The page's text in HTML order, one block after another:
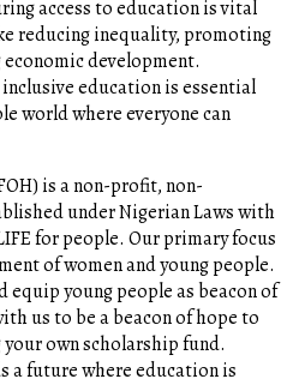
access to education is vital
reducing inequality, promoting
development.
education is essential
world where everyone can
is a non-profit, non-
under Nigerian Laws with
for people. Our primary focus
of women and young people.
equip young people as beacon of
us to be a beacon of hope to
own scholarship fund.
a future where education is